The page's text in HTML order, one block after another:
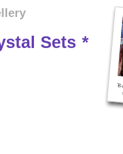
Sets *